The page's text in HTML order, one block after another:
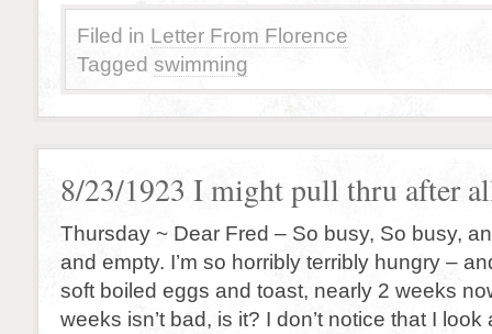
Filed in Letter From Florence
Tagged swimming
8/23/1923 I might pull thru after
Thursday ~ Dear Fred – So busy, So busy,
and empty. I’m so horribly terribly hungry –
soft boiled eggs and toast, nearly 2 weeks
weeks isn’t bad, is it? I don’t notice that I look